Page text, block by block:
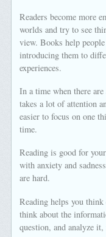
Readers become more
worlds and try to see
view. Books help
introducing them to
experiences.
In a time when there
takes a lot of attention
easier to focus on one
time.
Reading is good for
with anxiety and
are hard.
Reading helps you
think about the
question, and analyze